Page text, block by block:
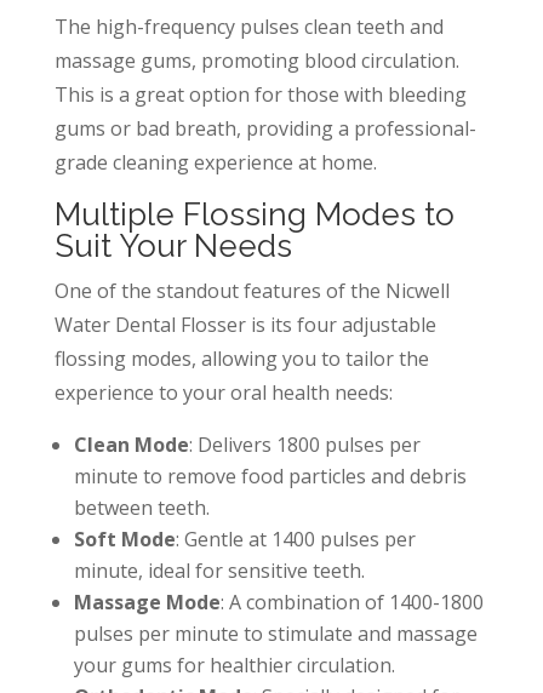
The high-frequency pulses clean teeth and
massage gums, promoting blood circulation.
This is a great option for those with bleeding
gums or bad breath, providing a professional-
grade cleaning experience at home.
Multiple Flossing Modes to
Suit Your Needs
One of the standout features of the Nicwell
Water Dental Flosser is its four adjustable
flossing modes, allowing you to tailor the
experience to your oral health needs:
Clean Mode: Delivers 1800 pulses per
minute to remove food particles and debris
between teeth.
Soft Mode: Gentle at 1400 pulses per
minute, ideal for sensitive teeth.
Massage Mode: A combination of 1400-1800
pulses per minute to stimulate and massage
your gums for healthier circulation.